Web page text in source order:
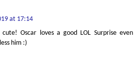
at 17:14
Oscar loves a good LOL Surprise even
him :)